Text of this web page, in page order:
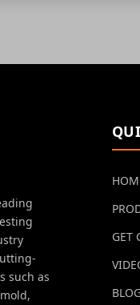
such as
GET